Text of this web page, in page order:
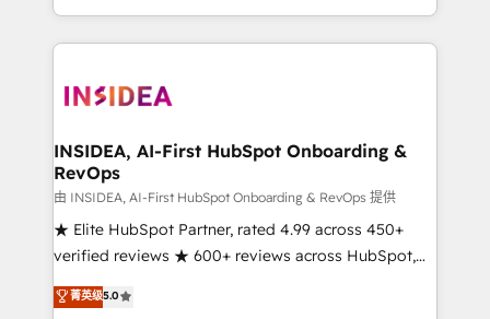
solution. As the only firm in the world to hold Elite
Partner Accreditations with both HubSpot and Clay,
architecture, pipeline generation, data intelligence,
Choose RP: - Secure: Soc2 compliant 🛡️ - Pricing:
Implementations starting at $1,5k 💵 - Speed: Launch
in 14 days ⚡ - Global: 250 professionals across five
continents 🌐 - Scale: Fastest tiering Elite HubSpot
Partner 🪴 - Sales Hub: More implementations than
Salesforce addicts to HubSpot evangelists 🧡 Don't
INSIDEA, AI-First HubSpot Onboarding &
RevOps
由 INSIDEA, AI-First HubSpot Onboarding & RevOps 提供
★ Elite HubSpot Partner, rated 4.99 across 450+
verified reviews ★ 600+ reviews across HubSpot,
G2 & Clutch ★ 150+ in-house HubSpot-certified
experts ★ 1,500+ implementations across 25+
菁英级5.0